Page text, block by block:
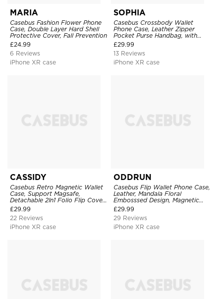
MARIA
Casebus Fashion Flower Phone
Case, Double Layer Hard Shell
Protective Cover, Fall Prevention
£24.99
6 Reviews
iPhone XR case
SOPHIA
Casebus Crossbody Wallet
Phone Case, Leather Zipper
Pocket Purse Handbag, with
Credit Card Holder & Wristband
£29.99
13 Reviews
iPhone XR case
CASSIDY
Casebus Retro Magnetic Wallet
Case, Support Magsafe,
Detachable 2In1 Folio Flip Cover,
with Card Slots
£29.99
22 Reviews
iPhone XR case
ODDRUN
Casebus Flip Wallet Phone Case,
Leather, Mandala Floral
Embosssed Design, Magnetic
Folio Zipper Card Holder, with
Shoulder Strap & Wrist Strap
£29.99
29 Reviews
iPhone XR case